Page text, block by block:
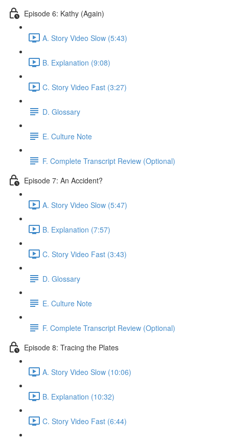
Episode 6: Kathy (Again)
A. Story Video Slow (5:43)
B. Explanation (9:08)
C. Story Video Fast (3:27)
D. Glossary
E. Culture Note
F. Complete Transcript Review (Optional)
Episode 7: An Accident?
A. Story Video Slow (5:47)
B. Explanation (7:57)
C. Story Video Fast (3:43)
D. Glossary
E. Culture Note
F. Complete Transcript Review (Optional)
Episode 8: Tracing the Plates
A. Story Video Slow (10:06)
B. Explanation (10:32)
C. Story Video Fast (6:44)